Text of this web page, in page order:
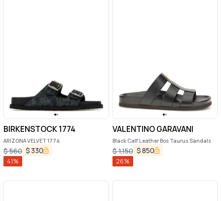
BIRKENSTOCK 1774
ARIZONA VELVET 1774
$560 $ 330
41%
VALENTINO GARAVANI
Black Calf Leather Bos Taurus Sandals
$1,150 $850
26%